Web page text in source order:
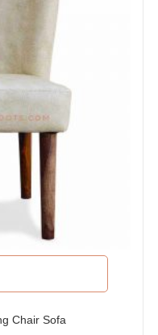
Chair Sofa